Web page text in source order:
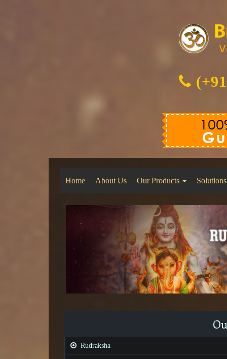
Home About Us Our Products Solutions
Rudraksha